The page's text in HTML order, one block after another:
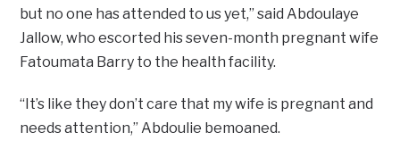
but no one has attended to us yet,” said Abdoulaye
Jallow, who escorted his seven-month pregnant wife
Fatoumata Barry to the health facility.
“It’s like they don’t care that my wife is pregnant and
needs attention,” Abdoulie bemoaned.